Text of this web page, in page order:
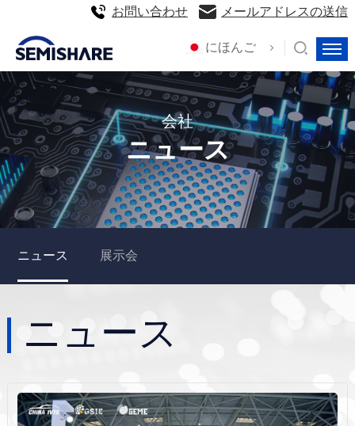
にほんご
お問い合わせ メールアドレスの送信
会社
ニュース
ニュース 展示会
ニュース